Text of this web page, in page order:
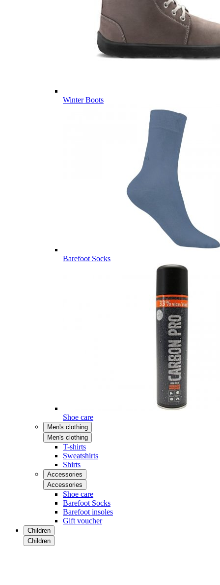
Winter Boots
Barefoot Socks
Shoe care
Men's clothing
Men's clothing
T-shirts
Sweatshirts
Shirts
Accessories
Accessories
Shoe care
Barefoot Socks
Barefoot insoles
Gift voucher
Children
Children